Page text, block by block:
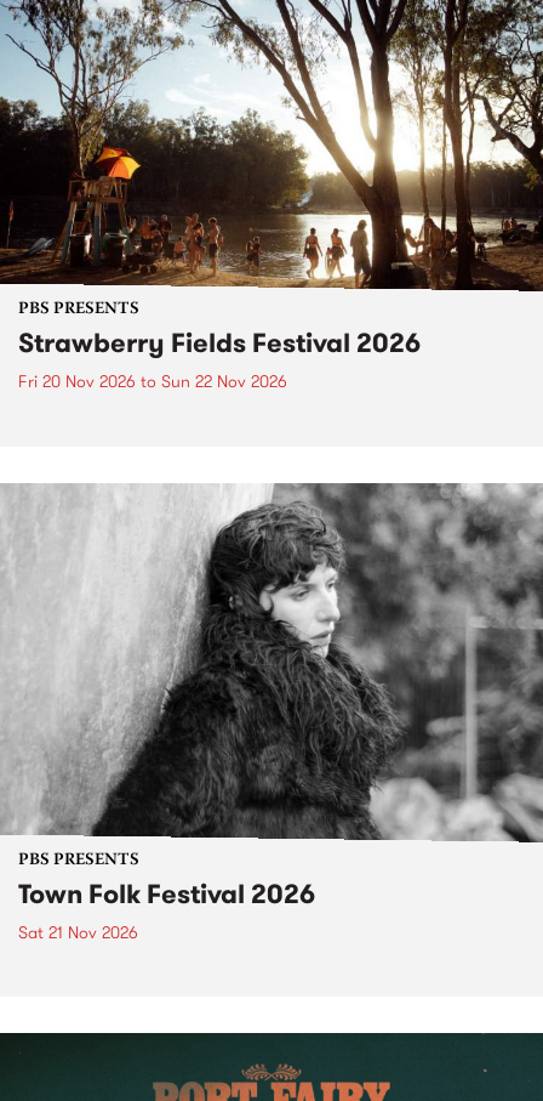
PBS PRESENTS
Strawberry Fields Festival 2026
Fri 20 Nov 2026 to Sun 22 Nov 2026
PBS PRESENTS
Town Folk Festival 2026
Sat 21 Nov 2026